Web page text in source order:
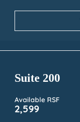
Suite 200
Available RSF
2,599